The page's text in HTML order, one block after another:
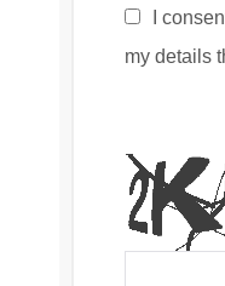
I
my details